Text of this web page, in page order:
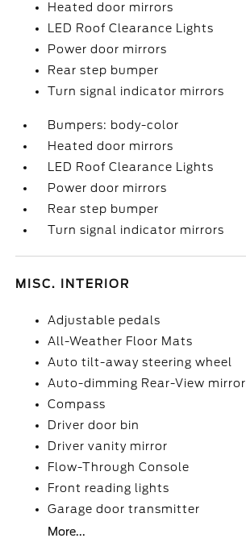
Heated door mirrors
LED Roof Clearance Lights
Power door mirrors
Rear step bumper
Turn signal indicator mirrors
Bumpers: body-color
Heated door mirrors
LED Roof Clearance Lights
Power door mirrors
Rear step bumper
Turn signal indicator mirrors
MISC. INTERIOR
Adjustable pedals
All-Weather Floor Mats
Auto tilt-away steering wheel
Auto-dimming Rear-View mirror
Compass
Driver door bin
Driver vanity mirror
Flow-Through Console
Front reading lights
Garage door transmitter
More...